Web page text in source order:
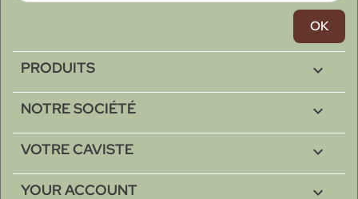
PRODUITS 
NOTRE SOCIÉTÉ 
VOTRE CAVISTE 
YOUR ACCOUNT 